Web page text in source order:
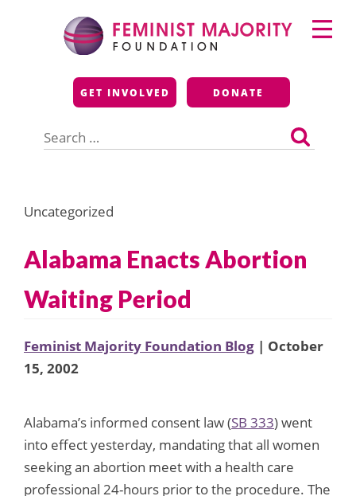
Feminist Majority
Foundation
GET INVOLVED DONATE
for:
Primary
Menu
Uncategorized
Alabama Enacts Abortion
Waiting Period
Feminist Majority Foundation Blog | October
15, 2002
Alabama’s informed consent law (SB 333) went
into effect yesterday, mandating that all women
seeking an abortion meet with a health care
professional 24-hours prior to the procedure. The